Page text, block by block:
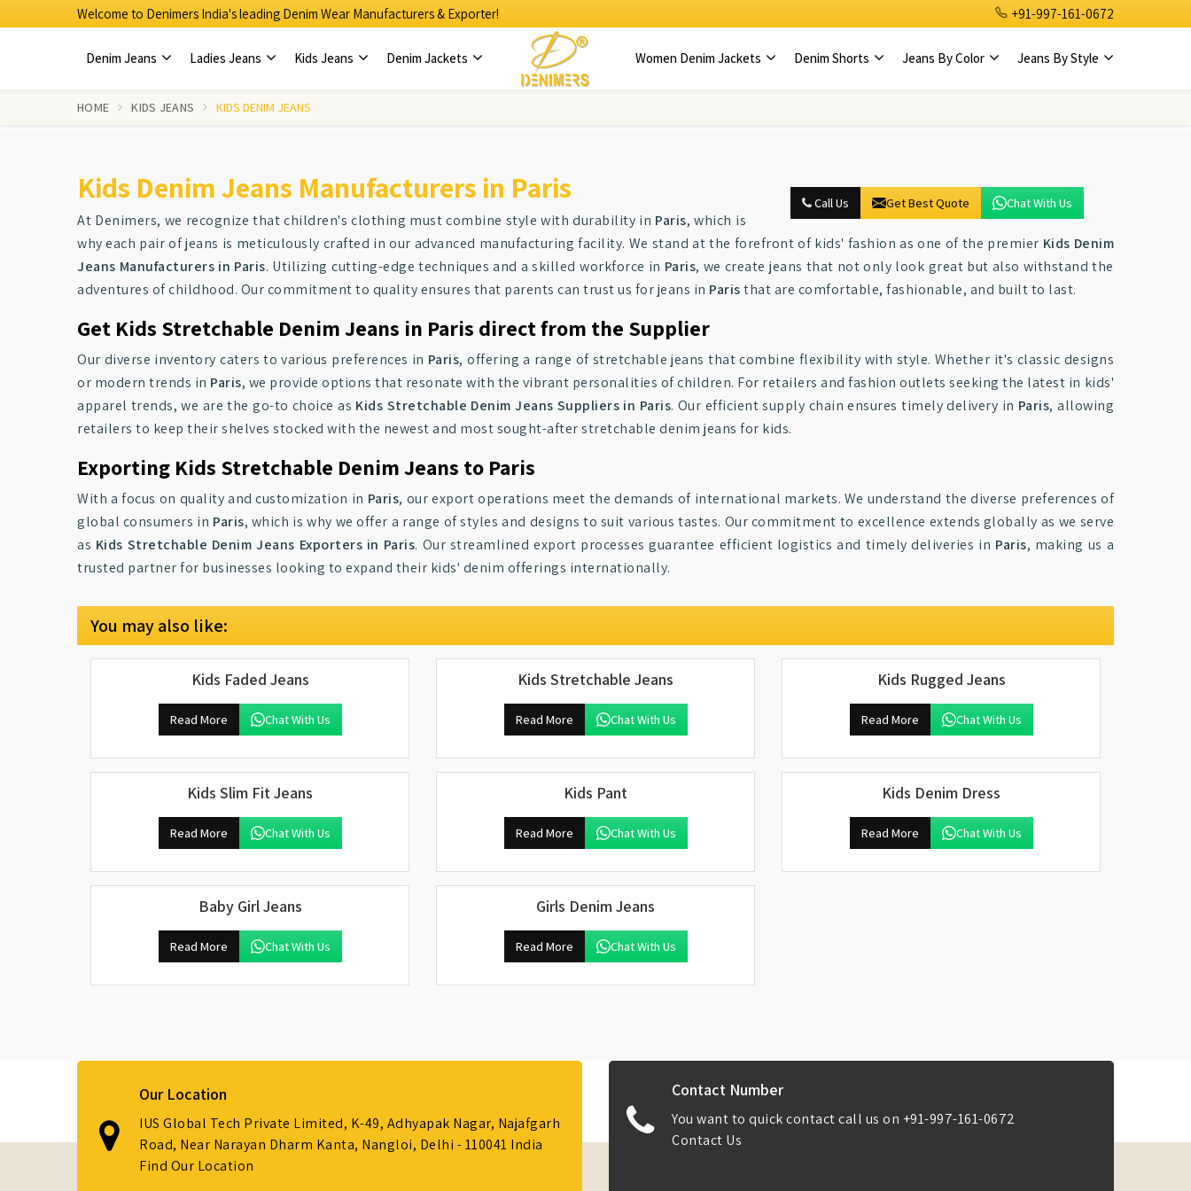
Welcome to Denimers India's leading Denim Wear Manufacturers & Exporter! +91-997-161-0672
Denim Jeans Ladies Jeans Kids Jeans Denim Jackets Women Denim Jackets Denim Shorts Jeans By Color Jeans By Style
HOME KIDS JEANS KIDS DENIM JEANS
Call Us Get Best Quote Chat With Us
Kids Denim Jeans Manufacturers in Paris
At Denimers, we recognize that children's clothing must combine style with durability in Paris, which is
why each pair of jeans is meticulously crafted in our advanced manufacturing facility. We stand at the forefront of kids' fashion as one of the premier Kids Denim
Jeans Manufacturers in Paris. Utilizing cutting-edge techniques and a skilled workforce in Paris, we create jeans that not only look great but also withstand the
adventures of childhood. Our commitment to quality ensures that parents can trust us for jeans in Paristhat are comfortable, fashionable, and built to last.
Get Kids Stretchable Denim Jeans in Paris direct from the Supplier
Our diverse inventory caters to various preferences in Paris, offering a range of stretchable jeans that combine flexibility with style. Whether it's classic designs
or modern trends in Paris, we provide options that resonate with the vibrant personalities of children. For retailers and fashion outlets seeking the latest in kids'
apparel trends, we are the go-to choice as Kids Stretchable Denim Jeans Suppliers in Paris. Our efficient supply chain ensures timely delivery in Paris, allowing
retailers to keep their shelves stocked with the newest and most sought-after stretchable denim jeans for kids.
Exporting Kids Stretchable Denim Jeans to Paris
With a focus on quality and customization in Paris, our export operations meet the demands of international markets. We understand the diverse preferences of
global consumers in Paris, which is why we offer a range of styles and designs to suit various tastes. Our commitment to excellence extends globally as we serve
as Kids Stretchable Denim Jeans Exporters in Paris. Our streamlined export processes guarantee efficient logistics and timely deliveries in Paris, making us a
trusted partner for businesses looking to expand their kids' denim offerings internationally.
You may also like:
Kids Faded Jeans
Read More Chat With Us
Kids Stretchable Jeans
Read More Chat With Us
Kids Rugged Jeans
Read More Chat With Us
Kids Slim Fit Jeans
Read More Chat With Us
Kids Pant
Read More Chat With Us
Kids Denim Dress
Read More Chat With Us
Baby Girl Jeans
Read More Chat With Us
Girls Denim Jeans
Read More Chat With Us
Our Location
IUS Global Tech Private Limited, K-49, Adhyapak Nagar, Najafgarh
Road, Near Narayan Dharm Kanta, Nangloi, Delhi - 110041 India
Find Our Location
Contact Number
You want to quick contact call us on +91-997-161-0672
Contact Us